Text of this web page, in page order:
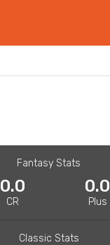
Fantasy Stats
0.0
CR
0.0
Plus
Classic Stats